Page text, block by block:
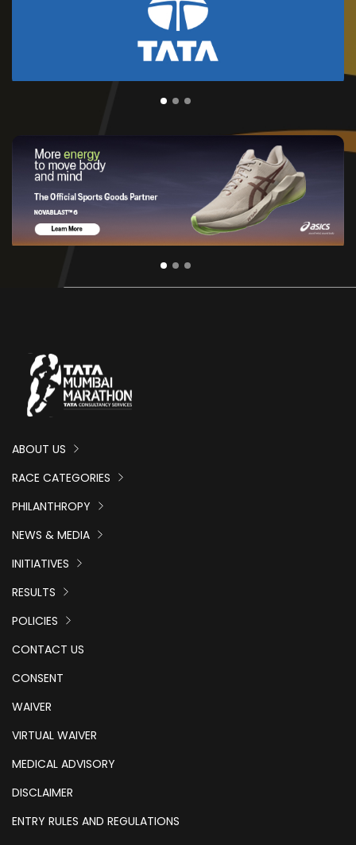
ABOUT US
RACE CATEGORIES
PHILANTHROPY
NEWS & MEDIA
INITIATIVES
RESULTS
POLICIES
CONTACT US
CONSENT
WAIVER
VIRTUAL WAIVER
MEDICAL ADVISORY
DISCLAIMER
ENTRY RULES AND REGULATIONS